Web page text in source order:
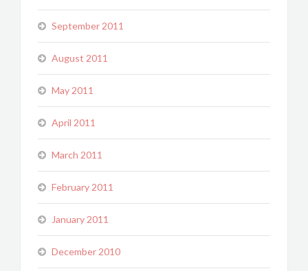
September 2011
August 2011
May 2011
April 2011
March 2011
February 2011
January 2011
December 2010